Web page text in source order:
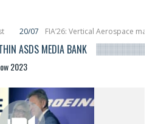
FIA’26: Vertical Aerospace makes
Long March 5 launches classified
ASDS MEDIA BANK
2023